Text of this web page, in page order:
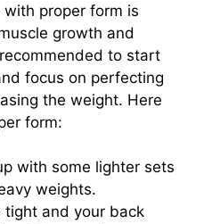
proper form is
growth and
to start
focus on perfecting
the weight. Here
form:
with some lighter sets
weights.
tight and your back